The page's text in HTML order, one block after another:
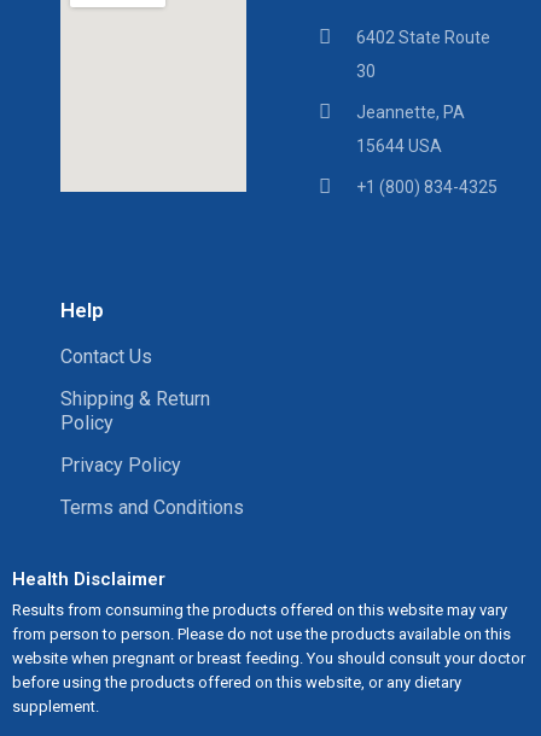
6402 State Route
30
Jeannette, PA
15644 USA
+1 (800) 834-4325
Help
Contact Us
Shipping & Return
Policy
Privacy Policy
Terms and Conditions
Health Disclaimer
Results from consuming the products offered on this website may vary
from person to person. Please do not use the products available on this
website when pregnant or breast feeding. You should consult your doctor
before using the products offered on this website, or any dietary
supplement.